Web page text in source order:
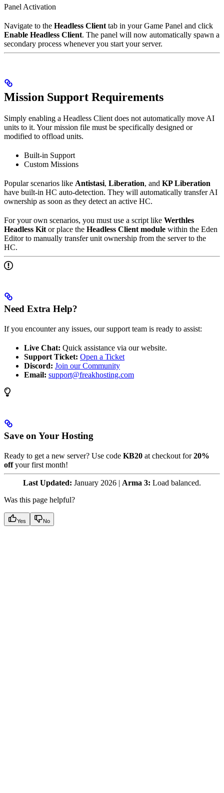
Panel Activation
Navigate to the Headless Client tab in your Game Panel and click
Enable Headless Client. The panel will now automatically spawn a
secondary process whenever you start your server.
Mission Support Requirements
Simply enabling a Headless Client does not automatically move AI
units to it. Your mission file must be specifically designed or
modified to offload units.
Built-in Support
Custom Missions
Popular scenarios like Antistasi, Liberation, and KP Liberation
have built-in HC auto-detection. They will automatically transfer AI
ownership as soon as they detect an active HC.
For your own scenarios, you must use a script like Werthles
Headless Kit or place the Headless Client module within the Eden
Editor to manually transfer unit ownership from the server to the
HC.
Need Extra Help?
If you encounter any issues, our support team is ready to assist:
Live Chat: Quick assistance via our website.
Support Ticket: Open a Ticket
Discord: Join our Community
Email: support@freakhosting.com
Save on Your Hosting
Ready to get a new server? Use code KB20 at checkout for20%
offyour first month!
Last Updated: January 2026 | Arma 3: Load balanced.
Was this page helpful?
Yes No